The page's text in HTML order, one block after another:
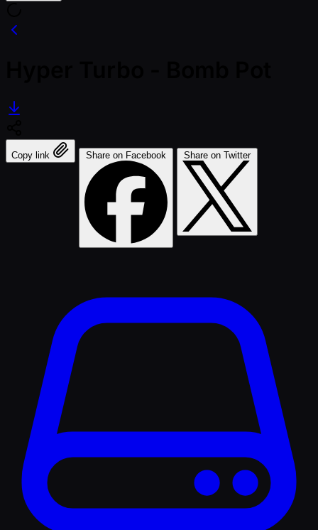
Copy link Share on Facebook Share on Twitter